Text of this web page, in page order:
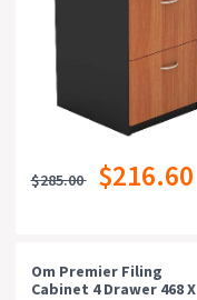
$285.00 $216.60
Om Premier Filing
Cabinet 4 Drawer 468 X